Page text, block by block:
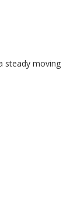
steady moving